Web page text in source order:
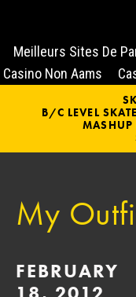
Meilleurs Sites De
Casino Non Aams
B/C LEVEL
My
FEBRUARY